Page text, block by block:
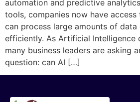
automation and predictive
tools, companies now have
can process large amounts of data
efficiently. As Artificial Intelligence
many business leaders are asking
question: can AI […]